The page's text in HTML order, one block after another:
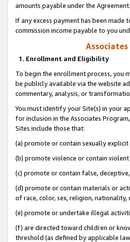
amounts payable under the Agreement.
If any excess payment has been
commission income payable to you
1. Enrollment and Eligibility
To begin the enrollment process, you
be publicly available via the website
commentary, analysis, or
You must identify your Site(s) in your
for inclusion in the Associates
Sites include those that:
(a) promote or contain sexually
(b) promote violence or contain
(c) promote or contain false,
(d) promote or contain materials or
of race, color, sex, religion,
(e) promote or undertake illegal
(f) are directed toward children or
threshold (as defined by applicable